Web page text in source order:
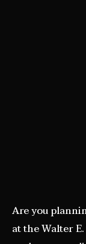
Are you
at the Walter